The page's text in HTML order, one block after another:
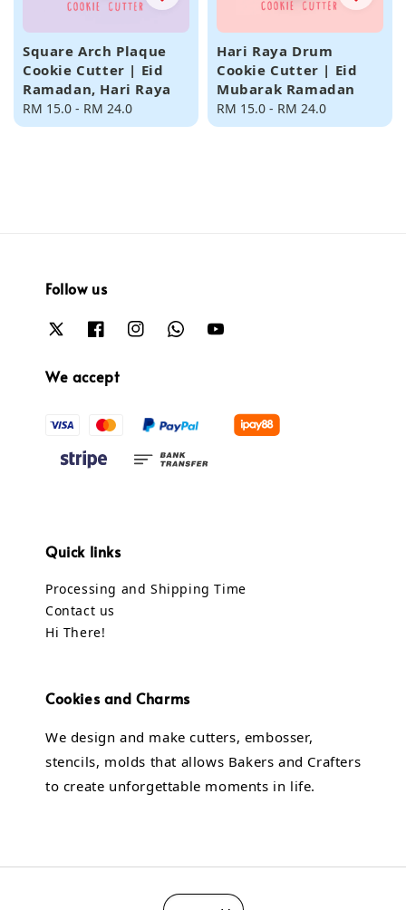
Square Arch Plaque
Cookie Cutter | Eid
Ramadan, Hari Raya
Regular
price
RM 15.0 - RM 24.0
Hari Raya Drum
Cookie Cutter | Eid
Mubarak Ramadan
Regular
price
RM 15.0 - RM 24.0
Follow us
We accept
Quick links
Processing and Shipping Time
Contact us
Hi There!
Cookies and Charms
We design and make cutters, embosser,
stencils, molds that allows Bakers and Crafters
to create unforgettable moments in life.